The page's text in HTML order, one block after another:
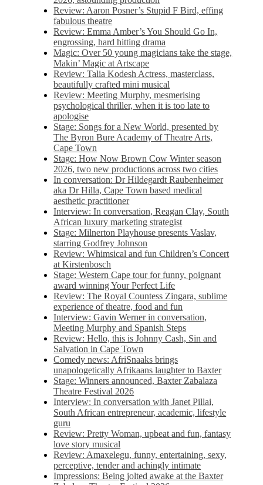
Review: Aaron Posner’s Stupid F Bird, effing
fabulous theatre
Review: Emma Amber’s You Should Go In,
engrossing, hard hitting drama
Magic: Over 50 young magicians take the stage,
Makin’ Magic at Artscape
Review: Talia Kodesh Actress, masterclass,
beautifully crafted mini musical
Review: Meeting Murphy, mesmerising
psychological thriller, when it is too late to
apologise
Stage: Songs for a New World, presented by
The Byron Bure Academy of Theatre Arts,
Cape Town
Stage: How Now Brown Cow Winter season
2026, two new productions across two cities
In conversation: Dr Hildegardt Raubenheimer
aka Dr Hilla, Cape Town based medical
aesthetic practitioner
Interview: In conversation, Reagan Clay, South
African luxury marketing strategist
Stage: Milnerton Playhouse presents Vaslav,
starring Godfrey Johnson
Review: Whimsical and fun Children’s Concert
at Kirstenbosch
Stage: Western Cape tour for funny, poignant
award winning Your Perfect Life
Review: The Royal Countess Zingara, sublime
experience of theatre, food and fun
Interview: Gavin Werner in conversation,
Meeting Murphy and Spanish Steps
Review: Hello, this is Johnny Cash, Sin and
Salvation in Cape Town
Comedy news: AfriSnaaks brings
unapologetically Afrikaans laughter to Baxter
Stage: Winners announced, Baxter Zabalaza
Theatre Festival 2026
Interview: In conversation with Janet Pillai,
South African entrepreneur, academic, lifestyle
guru
Review: Pretty Woman, upbeat and fun, fantasy
love story musical
Review: Amaxelegu, funny, entertaining, sexy,
perceptive, tender and achingly intimate
Impressions: Being jolted awake at the Baxter